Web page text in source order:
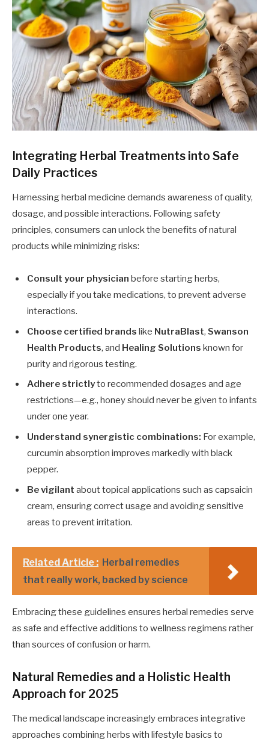
Integrating Herbal Treatments into Safe
Daily Practices
Harnessing herbal medicine demands awareness of quality,
dosage, and possible interactions. Following safety
principles, consumers can unlock the benefits of natural
products while minimizing risks:
Consult your physician before starting herbs,
especially if you take medications, to prevent adverse
interactions.
Choose certified brands like NutraBlast, Swanson
Health Products, and Healing Solutions known for
purity and rigorous testing.
Adhere strictlyto recommended dosages and age
restrictions—e.g., honey should never be given to infants
under one year.
Understand synergistic combinations: For example,
curcumin absorption improves markedly with black
pepper.
Be vigilant about topical applications such as capsaicin
cream, ensuring correct usage and avoiding sensitive
areas to prevent irritation.
Related Article : Herbal remedies
that really work, backed by science
Embracing these guidelines ensures herbal remedies serve
as safe and effective additions to wellness regimens rather
than sources of confusion or harm.
Natural Remedies and a Holistic Health
Approach for 2025
The medical landscape increasingly embraces integrative
approaches combining herbs with lifestyle basics to